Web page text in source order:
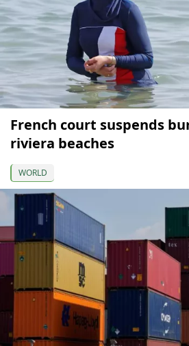
French court suspends
riviera beaches
WORLD